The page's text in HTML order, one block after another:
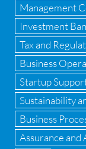
GST
GST
Internal
Management
Investment
Tax and
Business
Startup
Sustainability
Business
Assurance and